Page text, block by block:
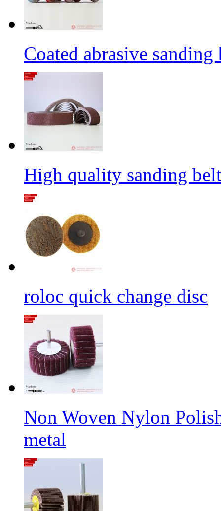
Coated abrasive
High quality sanding
roloc quick change disc
Non Woven Nylon
metal